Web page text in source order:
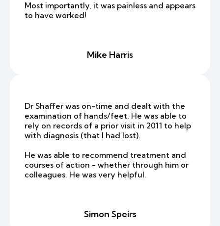
Most importantly, it was painless and appears
to have worked!
Mike Harris
Dr Shaffer was on-time and dealt with the
examination of hands/feet. He was able to
rely on records of a prior visit in 2011 to help
with diagnosis (that I had lost).
He was able to recommend treatment and
courses of action - whether through him or
colleagues. He was very helpful.
Simon Speirs